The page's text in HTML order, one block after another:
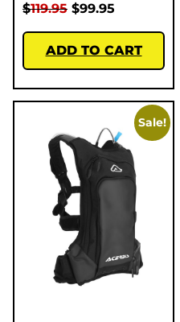
$119.95 $99.95
ADD TO CART
Sale!